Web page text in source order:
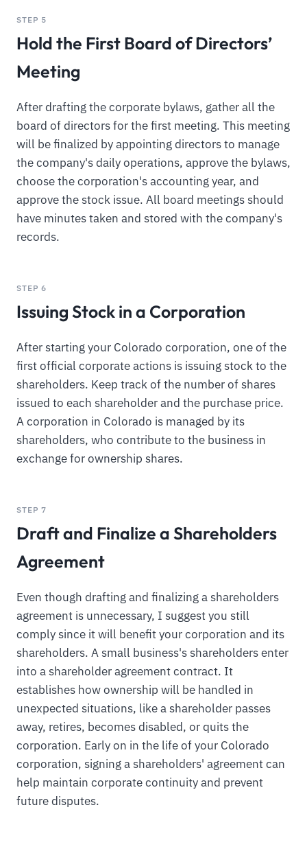
STEP 5
Hold the First Board of Directors’
Meeting
After drafting the corporate bylaws, gather all the
board of directors for the first meeting. This meeting
will be finalized by appointing directors to manage
the company's daily operations, approve the bylaws,
choose the corporation's accounting year, and
approve the stock issue. All board meetings should
have minutes taken and stored with the company's
records.
STEP 6
Issuing Stock in a Corporation
After starting your Colorado corporation, one of the
first official corporate actions is issuing stock to the
shareholders. Keep track of the number of shares
issued to each shareholder and the purchase price.
A corporation in Colorado is managed by its
shareholders, who contribute to the business in
exchange for ownership shares.
STEP 7
Draft and Finalize a Shareholders
Agreement
Even though drafting and finalizing a shareholders
agreement is unnecessary, I suggest you still
comply since it will benefit your corporation and its
shareholders. A small business's shareholders enter
into a shareholder agreement contract. It
establishes how ownership will be handled in
unexpected situations, like a shareholder passes
away, retires, becomes disabled, or quits the
corporation. Early on in the life of your Colorado
corporation, signing a shareholders' agreement can
help maintain corporate continuity and prevent
future disputes.